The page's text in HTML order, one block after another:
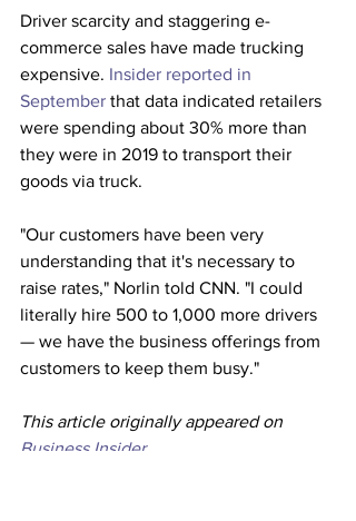
Driver scarcity and staggering e-
commerce sales have made trucking
expensive. Insider reported in
September that data indicated retailers
were spending about 30% more than
they were in 2019 to transport their
goods via truck.
"Our customers have been very
understanding that it's necessary to
raise rates," Norlin told CNN. "I could
literally hire 500 to 1,000 more drivers
— we have the business offerings from
customers to keep them busy."
This article originally appeared on
Business Insider